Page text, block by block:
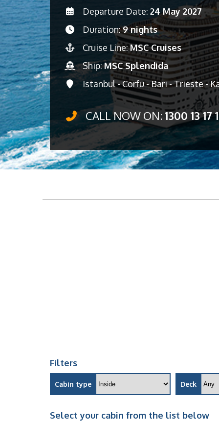
Departure Date: 24 May 2027
Duration:9 nights
Cruise Line:MSC Cruises
Ship:MSC Splendida
Istanbul - Corfu - Bari - Trieste -
CALL NOW ON: 1300 13 17
Filters
Cabin type Deck
Select your cabin from the list below